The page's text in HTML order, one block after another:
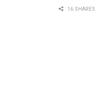
16 SHARES